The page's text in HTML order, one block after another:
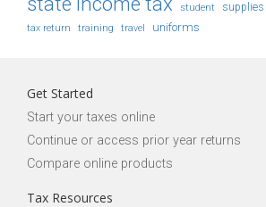
student supplies
tax return training travel uniforms
Get Started
Start your taxes online
Continue or access prior year returns
Compare online products
Tax Resources